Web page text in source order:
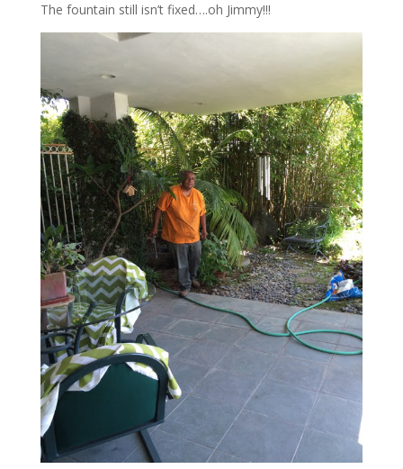
The fountain still isn’t fixed….oh Jimmy!!!